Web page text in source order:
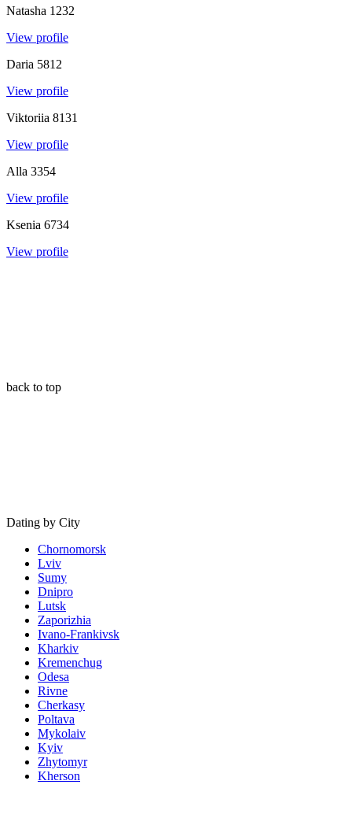
Natasha 1232
View profile
Daria 5812
View profile
Viktoriia 8131
View profile
Alla 3354
View profile
Ksenia 6734
View profile
back to top
Dating by City
Chornomorsk
Lviv
Sumy
Dnipro
Lutsk
Zaporizhia
Ivano-Frankivsk
Kharkiv
Kremenchug
Odesa
Rivne
Cherkasy
Poltava
Mykolaiv
Kyiv
Zhytomyr
Kherson